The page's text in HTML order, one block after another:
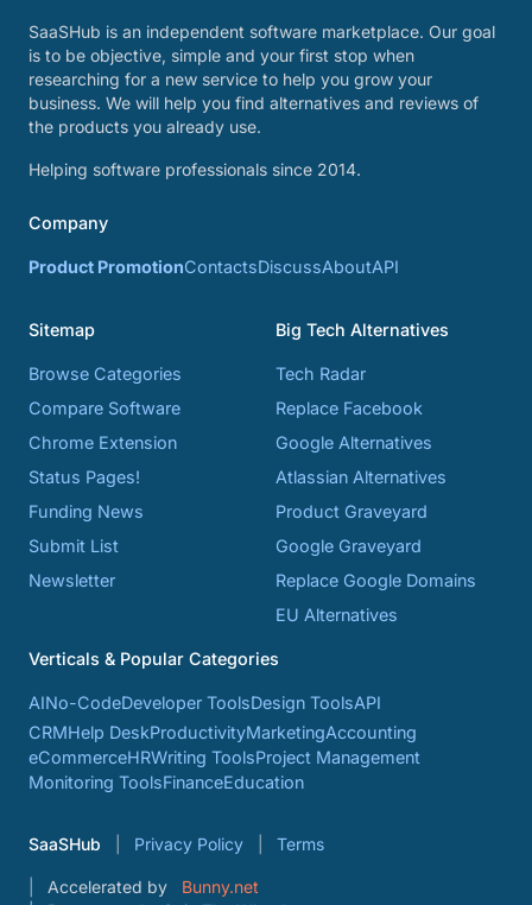
SaaSHub is an independent software marketplace. Our goal
is to be objective, simple and your first stop when
researching for a new service to help you grow your
business. We will help you find alternatives and reviews of
the products you already use.
Helping software professionals since 2014.
Company
Product PromotionContactsDiscussAboutAPI
Sitemap
Browse Categories
Compare Software
Chrome Extension
Status Pages!
Funding News
Submit List
Newsletter
Big Tech Alternatives
Tech Radar
Replace Facebook
Google Alternatives
Atlassian Alternatives
Product Graveyard
Google Graveyard
Replace Google Domains
EU Alternatives
Verticals & Popular Categories
AINo-CodeDeveloper ToolsDesign ToolsAPI
CRMHelp DeskProductivityMarketingAccounting
eCommerceHRWriting ToolsProject Management
Monitoring ToolsFinanceEducation
SaaSHub Privacy Policy Terms
Accelerated by
Bunny.net